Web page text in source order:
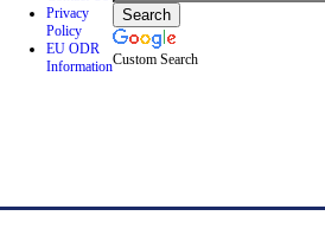
Privacy
Policy
EU ODR
InformationCustom Search